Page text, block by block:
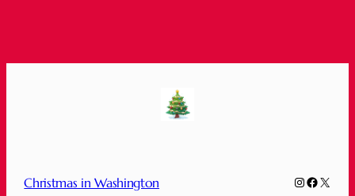
Christmas in Washington Instagram
X